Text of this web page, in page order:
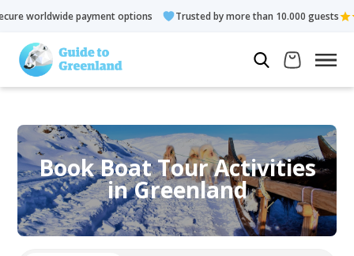
options Trusted by more than 10.000 guests Rated
Book Boat Tour Activities
in Greenland